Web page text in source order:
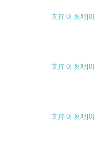
支持[0] 反对[0]
支持[0] 反对[0]
支持[0] 反对[0]